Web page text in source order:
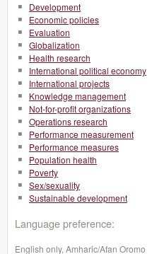
Development
Economic policies
Evaluation
Globalization
Health research
International political economy
International projects
Knowledge management
Not-for-profit organizations
Operations research
Performance measurement
Performance measures
Population health
Poverty
Sex/sexuality
Sustainable development
Language preference:
English only, Amharic/Afan Oromo